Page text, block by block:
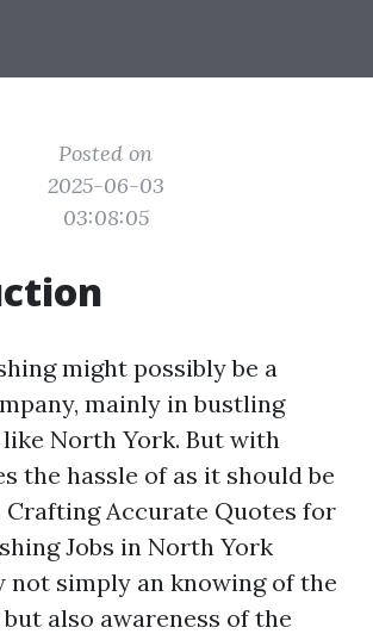
Posted on
2025-06-03
03:08:05
might possibly be a
mainly in bustling
North York. But with
the hassle of as it should be
Crafting Accurate Quotes for
Jobs in North York
not simply an knowing of the
also awareness of the